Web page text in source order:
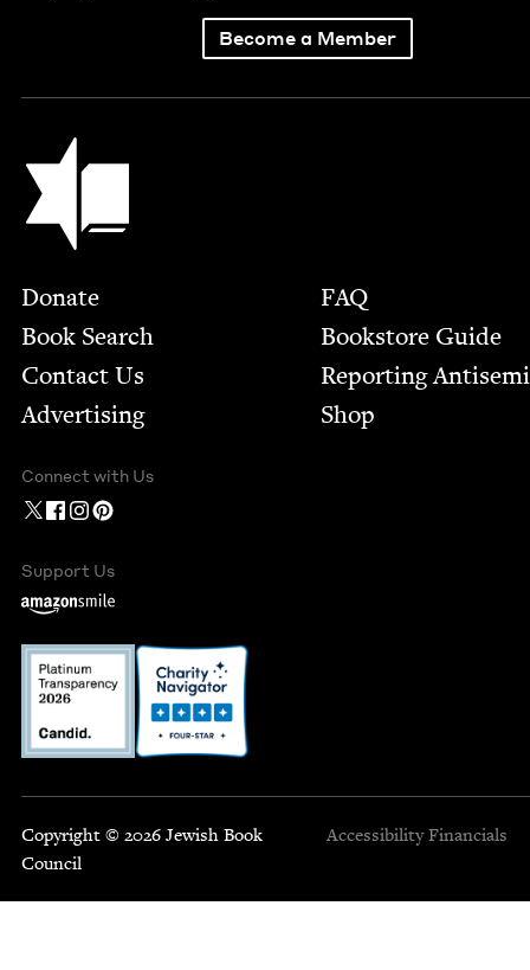
Become a Member
Jewish Book Council
Footer
Donate
Book Search
Contact Us
Advertising
FAQ
Bookstore Guide
Report­ing
Shop
Connect with Us
Support Us
Copyright © 2026 Jewish Book
Council
Accessibility Financials